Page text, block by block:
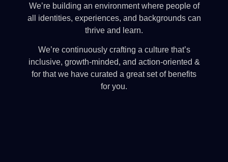
We’re building an environment where people of
all identities, experiences, and backgrounds can
thrive and learn.
We’re continuously crafting a culture that’s
inclusive, growth-minded, and action-oriented &
for that we have curated a great set of benefits
for you.